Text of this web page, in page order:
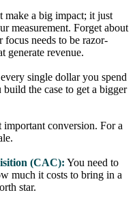
make a big impact; it just
measurement. Forget about
needs to be razor-
generate revenue.
single dollar you spend
the case to get a bigger
conversion. For a
(CAC): You need to
much it costs to bring in a
star.